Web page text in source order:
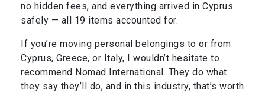
no hidden fees, and everything arrived in Cyprus
safely — all 19 items accounted for.
If you’re moving personal belongings to or from
Cyprus, Greece, or Italy, I wouldn’t hesitate to
recommend Nomad International. They do what
they say they’ll do, and in this industry, that’s worth